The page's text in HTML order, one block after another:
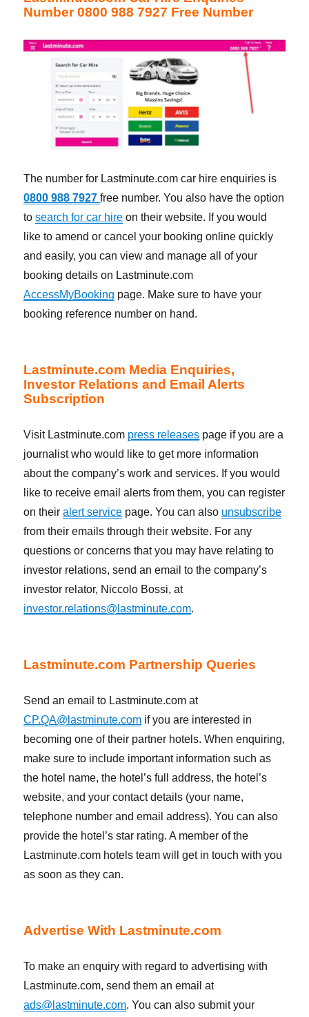
Number 0800 988 7927 Free Number
The number for Lastminute.com car hire enquiries is
0800 988 7927free number. You also have the option
tosearch for car hire on their website. If you would
like to amend or cancel your booking online quickly
and easily, you can view and manage all of your
booking details on Lastminute.com
AccessMyBooking page. Make sure to have your
booking reference number on hand.
Lastminute.com Media Enquiries,
Investor Relations and Email Alerts
Subscription
Visit Lastminute.com press releases page if you are a
journalist who would like to get more information
about the company’s work and services. If you would
like to receive email alerts from them, you can register
on theiralert service page. You can also unsubscribe
from their emails through their website. For any
questions or concerns that you may have relating to
investor relations, send an email to the company’s
investor relator, Niccolo Bossi, at
investor.relations@lastminute.com.
Lastminute.com Partnership Queries
Send an email to Lastminute.com at
CP.QA@lastminute.com if you are interested in
becoming one of their partner hotels. When enquiring,
make sure to include important information such as
the hotel name, the hotel’s full address, the hotel’s
website, and your contact details (your name,
telephone number and email address). You can also
provide the hotel’s star rating. A member of the
Lastminute.com hotels team will get in touch with you
as soon as they can.
Advertise With Lastminute.com
To make an enquiry with regard to advertising with
Lastminute.com, send them an email at
ads@lastminute.com. You can also submit your